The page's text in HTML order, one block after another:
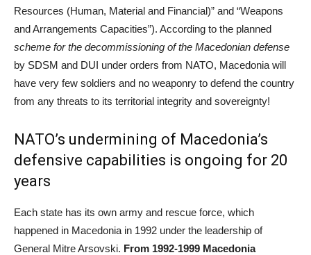
Resources (Human, Material and Financial)” and “Weapons
and Arrangements Capacities”). According to the planned
scheme for the decommissioning of the Macedonian defense
by SDSM and DUI under orders from NATO, Macedonia will
have very few soldiers and no weaponry to defend the country
from any threats to its territorial integrity and sovereignty!
NATO’s undermining of Macedonia’s
defensive capabilities is ongoing for 20
years
Each state has its own army and rescue force, which
happened in Macedonia in 1992 under the leadership of
General Mitre Arsovski. From 1992-1999 Macedonia